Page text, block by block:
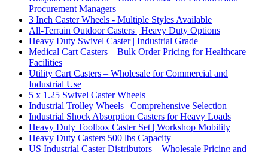
Procurement Managers
3 Inch Caster Wheels - Multiple Styles Available
All-Terrain Outdoor Casters | Heavy Duty Options
Heavy Duty Swivel Caster | Industrial Grade
Medical Cart Casters – Bulk Order Pricing for Healthcare
Facilities
Utility Cart Casters – Wholesale for Commercial and
Industrial Use
5 x 1.25 Swivel Caster Wheels
Industrial Trolley Wheels | Comprehensive Selection
Industrial Shock Absorption Casters for Heavy Loads
Heavy Duty Toolbox Caster Set | Workshop Mobility
Heavy Duty Casters 500 lbs Capacity
US Industrial Caster Distributors – Wholesale Pricing and